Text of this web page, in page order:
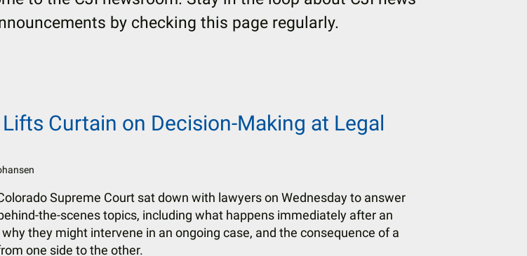
by checking this page regularly.
Curtain on Decision-Making at Legal
Supreme Court sat down with lawyers on Wednesday to answer
the-scenes topics, including what happens immediately after an
they might intervene in an ongoing case, and the consequence of a
one side to the other.